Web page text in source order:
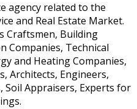
agency related to the
and Real Estate Market.
Craftsmen, Building
Companies, Technical
and Heating Companies,
Architects, Engineers,
Soil Appraisers, Experts for